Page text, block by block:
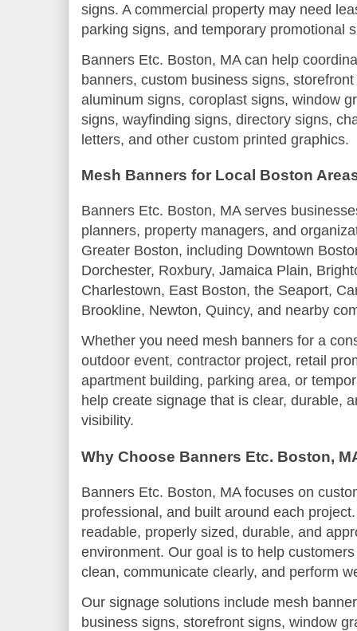
signs. A commercial property may need
parking signs, and temporary promotional
Banners Etc. Boston, MA can help
banners, custom business signs,
aluminum signs, coroplast signs, window
signs, wayfinding signs, directory signs,
letters, and other custom printed graphics.
Mesh Banners for Local Boston
Banners Etc. Boston, MA serves
planners, property managers, and
Greater Boston, including Downtown
Dorchester, Roxbury, Jamaica Plain,
Charlestown, East Boston, the Seaport,
Brookline, Newton, Quincy, and nearby
Whether you need mesh banners for a
outdoor event, contractor project, retail
apartment building, parking area, or
help create signage that is clear, durable,
visibility.
Why Choose Banners Etc. Boston,
Banners Etc. Boston, MA focuses on
professional, and built around each
readable, properly sized, durable, and
environment. Our goal is to help
clean, communicate clearly, and perform
Our signage solutions include mesh
business signs, storefront signs, window